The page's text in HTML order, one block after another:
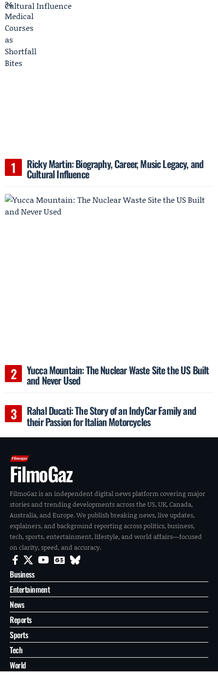
Ricky Martin: Biography, Career, Music Legacy, and
Cultural Influence
Yucca Mountain: The Nuclear Waste Site the US Built
and Never Used
Rahal Ducati: The Story of an IndyCar Family and
their Passion for Italian Motorcycles
FilmoGaz
FilmoGaz is an independent digital news platform covering major
stories and trending developments across the US, UK, Canada,
Australia, and Europe. We publish breaking news, live updates,
explainers, and background reporting across politics, business,
tech, sports, entertainment, lifestyle, and world affairs—focused
on clarity, speed, and accuracy.
Business
Entertainment
News
Reports
Sports
Tech
World